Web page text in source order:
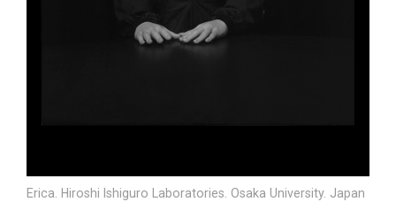
Erica. Hiroshi Ishiguro Laboratories. Osaka University. Japan